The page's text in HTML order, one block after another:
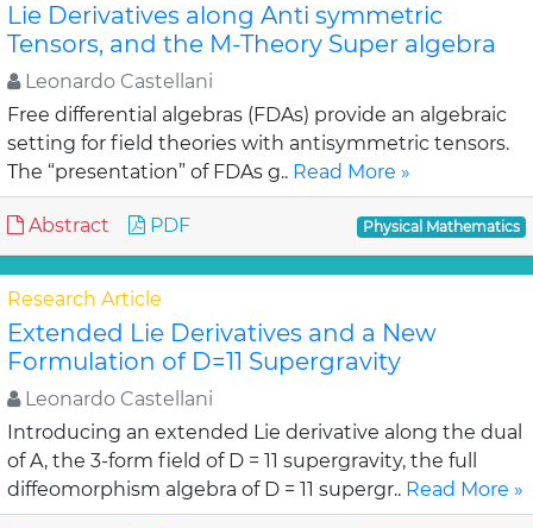
Lie Derivatives along Anti symmetric
Tensors, and the M-Theory Super algebra
Leonardo Castellani
Free differential algebras (FDAs) provide an algebraic
setting for field theories with antisymmetric tensors.
The “presentation” of FDAs g.. Read More »
Abstract PDF Physical Mathematics
Research Article
Extended Lie Derivatives and a New
Formulation of D=11 Supergravity
Leonardo Castellani
Introducing an extended Lie derivative along the dual
of A, the 3-form field of D = 11 supergravity, the full
diffeomorphism algebra of D = 11 supergr.. Read More »